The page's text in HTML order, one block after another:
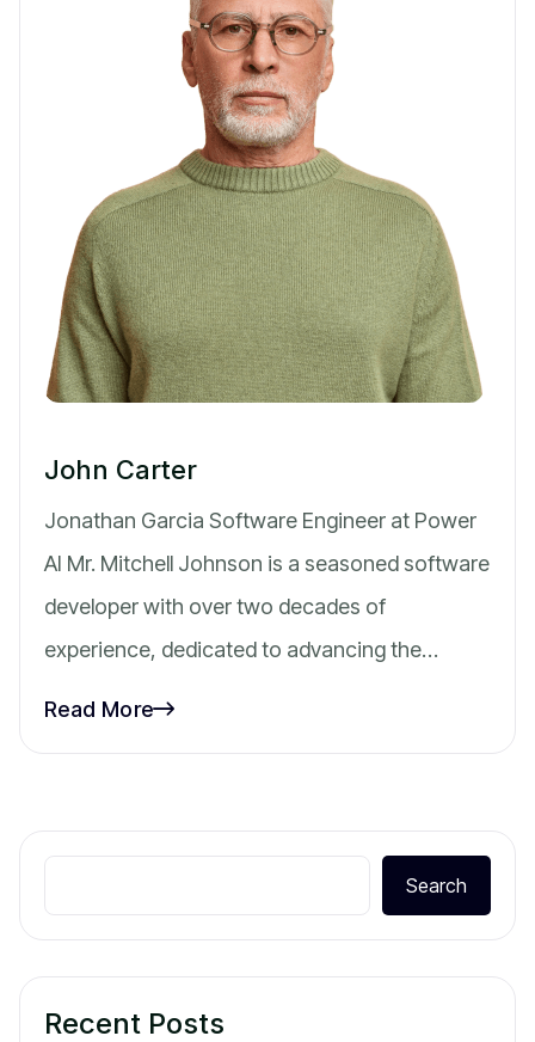
John Carter
Jonathan Garcia Software Engineer at Power
AI Mr. Mitchell Johnson is a seasoned software
developer with over two decades of
experience, dedicated to advancing the…
Read More
Search
Recent Posts